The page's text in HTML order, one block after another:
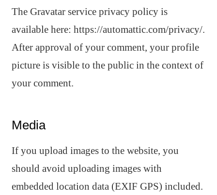
The Gravatar service privacy policy is
available here: https://automattic.com/privacy/.
After approval of your comment, your profile
picture is visible to the public in the context of
your comment.
Media
If you upload images to the website, you
should avoid uploading images with
embedded location data (EXIF GPS) included.